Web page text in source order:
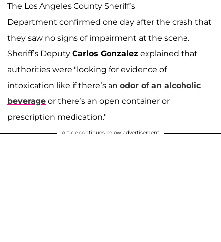
The Los Angeles County Sheriff’s
Department confirmed one day after the crash that
they saw no signs of impairment at the scene.
Sheriff’s Deputy Carlos Gonzalez explained that
authorities were "looking for evidence of
intoxication like if there’s an odor of an alcoholic
beverage or there’s an open container or
prescription medication."
Article continues below advertisement